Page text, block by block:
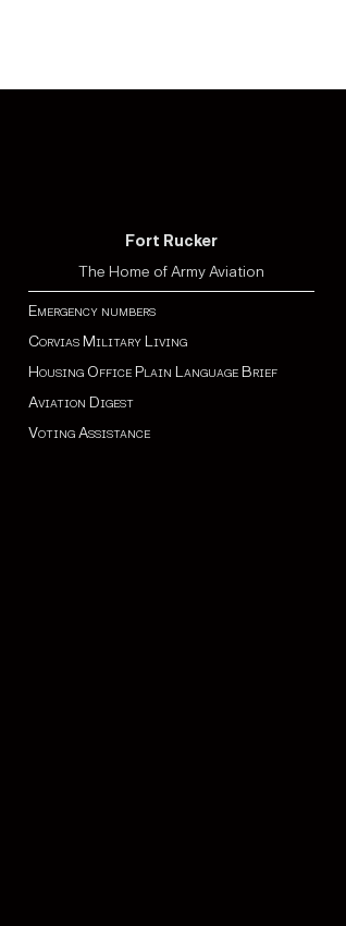
Fort Rucker
The Home of Army Aviation
Emergency numbers
Corvias Military Living
Housing Office Plain Language Brief
Aviation Digest
Voting Assistance